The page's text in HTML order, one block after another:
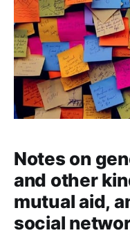
Notes on
and other
mutual aid,
social